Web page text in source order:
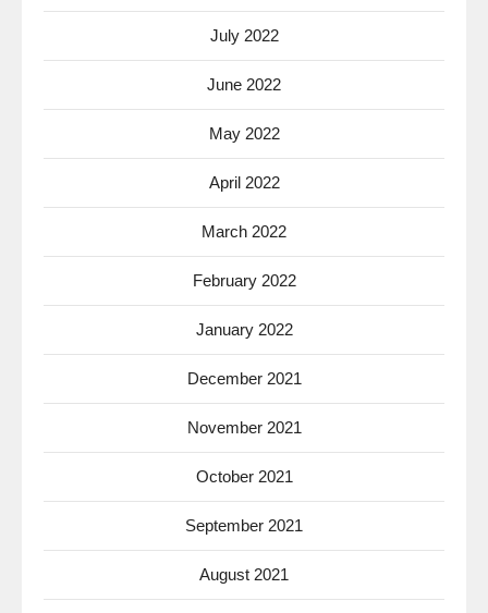
July 2022
June 2022
May 2022
April 2022
March 2022
February 2022
January 2022
December 2021
November 2021
October 2021
September 2021
August 2021